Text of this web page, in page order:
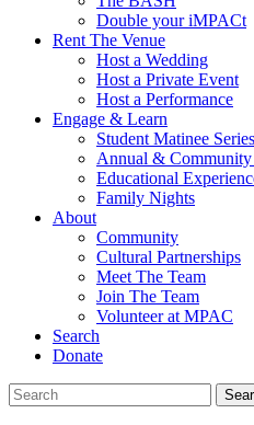
Double your iMPACt
Rent The Venue
Host a Wedding
Host a Private Event
Host a Performance
Engage & Learn
Student Matinee Series
Annual & Community
Educational
Family Nights
About
Community
Cultural Partnerships
Meet The Team
Join The Team
Volunteer at MPAC
Search
Donate